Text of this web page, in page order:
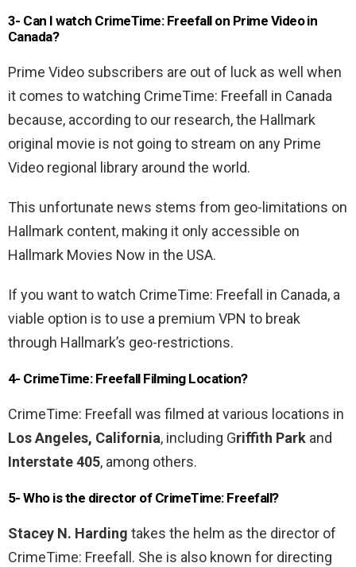
3- Can I watch CrimeTime: Freefall on Prime Video in
Canada?
Prime Video subscribers are out of luck as well when
it comes to watching CrimeTime: Freefall in Canada
because, according to our research, the Hallmark
original movie is not going to stream on any Prime
Video regional library around the world.
This unfortunate news stems from geo-limitations on
Hallmark content, making it only accessible on
Hallmark Movies Now in the USA.
If you want to watch CrimeTime: Freefall in Canada, a
viable option is to use a premium VPN to break
through Hallmark’s geo-restrictions.
4- CrimeTime: Freefall Filming Location?
CrimeTime: Freefall was filmed at various locations in
Los Angeles, California, including Griffith Park and
Interstate 405, among others.
5- Who is the director of CrimeTime: Freefall?
Stacey N. Harding takes the helm as the director of
CrimeTime: Freefall. She is also known for directing